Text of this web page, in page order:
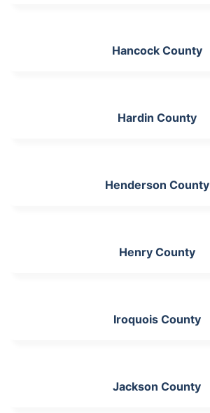
Hancock County
Hardin County
Henderson County
Henry County
Iroquois County
Jackson County